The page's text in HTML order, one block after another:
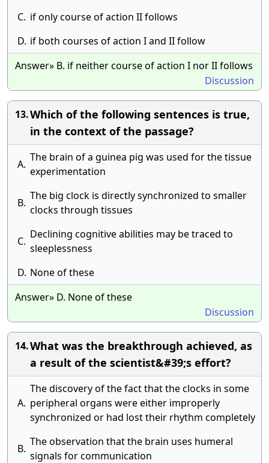
C. if only course of action II follows
D. if both courses of action I and II follow
Answer» B. if neither course of action I nor II follows
Discussion
13.Which of the following sentences is true,
in the context of the passage?
A.
The brain of a guinea pig was used for the tissue
experimentation
B.
The big clock is directly synchronized to smaller
clocks through tissues
C.
Declining cognitive abilities may be traced to
sleeplessness
D. None of these
Answer» D. None of these
Discussion
14.What was the breakthrough achieved, as
a result of the scientist&#39;s effort?
A.
The discovery of the fact that the clocks in some
peripheral organs were either improperly
synchronized or had lost their rhythm completely
B.
The observation that the brain uses humeral
signals for communication